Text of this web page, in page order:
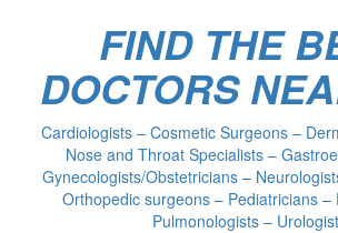
FIND THE
DOCTORS
Cardiologists – Cosmetic Surgeons –
Nose and Throat Specialists –
Gynecologists/Obstetricians –
Orthopedic surgeons – Pediatricians –
Pulmonologists –